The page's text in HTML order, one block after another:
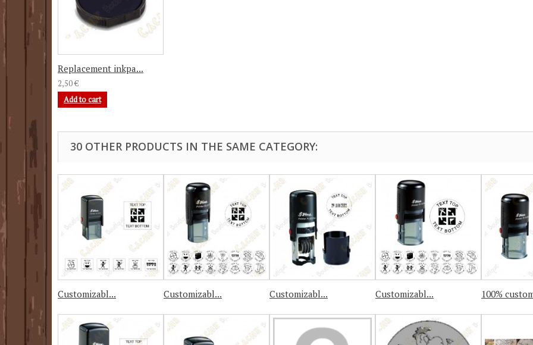
Replacement inkpa...
2,50 €
Add to cart
30 OTHER PRODUCTS IN THE SAME CATEGORY:
Customizabl... Customizabl... Customizabl... Customizabl... 100%